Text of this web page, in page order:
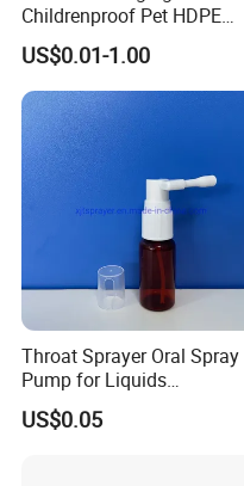
Childrenproof Pet HDPE
White Clear Black
15ml/20ml/30ml/100ml
Plastic Bottle
US$0.01-1.00
Throat Sprayer Oral Spray
Pump for Liquids
Pharmaceutical Grade
US$0.05